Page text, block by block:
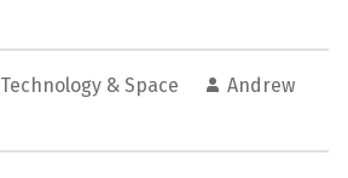
Technology & Space
Andrew